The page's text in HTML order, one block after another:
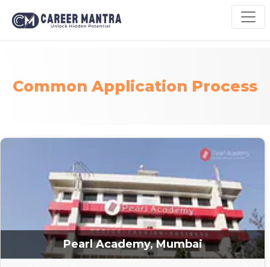
Common Application Process
Pearl Academy, Mumbai